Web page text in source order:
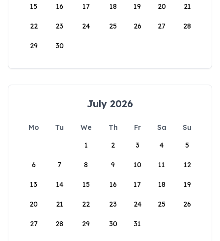
15 16 17 18 19 20 21
22 23 24 25 26 27 28
29 30
July 2026
Mo Tu We Th Fr Sa
Su
1
2 3 4 5
6 7 8 9 10 11 12
13 14 15 16 17 18 19
20 21 22 23 24 25 26
27 28 29 30 31